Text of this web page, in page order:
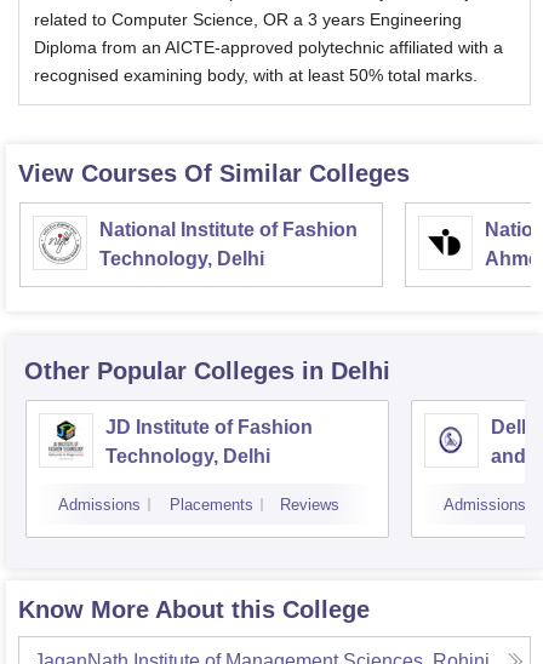
related to Computer Science, OR a 3 years Engineering
Diploma from an AICTE-approved polytechnic affiliated with a
recognised examining body, with at least 50% total marks.
View Courses Of Similar Colleges
National Institute of Fashion
Technology, Delhi
Other Popular Colleges in Delhi
JD Institute of Fashion
Technology, Delhi
Admissions Placements Reviews
and
Admissions
Know More About this College